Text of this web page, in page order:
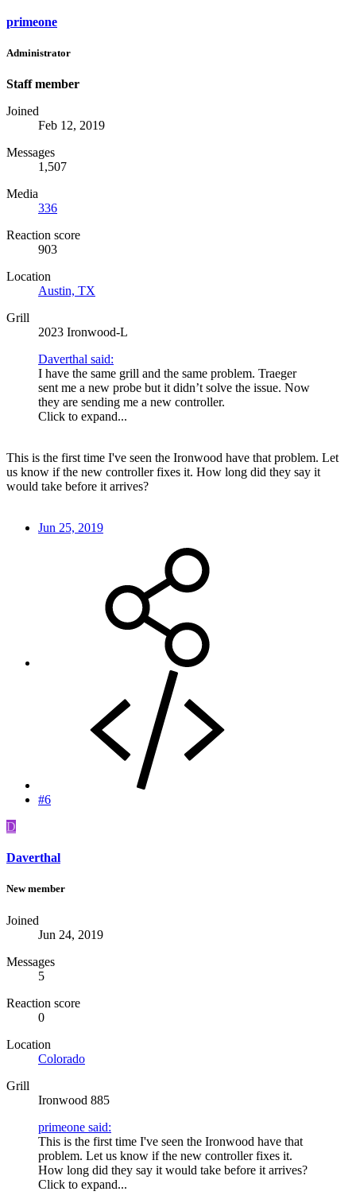
primeone
Administrator
Staff member
Joined
Feb 12, 2019
Messages
1,507
Media
336
Reaction score
903
Location
Austin, TX
Grill
2023 Ironwood-L
Daverthal said:
I have the same grill and the same problem. Traeger
sent me a new probe but it didn’t solve the issue. Now
they are sending me a new controller.
Click to expand...
This is the first time I've seen the Ironwood have that problem. Let
us know if the new controller fixes it. How long did they say it
would take before it arrives?
Jun 25, 2019
#6
D
Daverthal
New member
Joined
Jun 24, 2019
Messages
5
Reaction score
0
Location
Colorado
Grill
Ironwood 885
primeone said:
This is the first time I've seen the Ironwood have that
problem. Let us know if the new controller fixes it.
How long did they say it would take before it arrives?
Click to expand...